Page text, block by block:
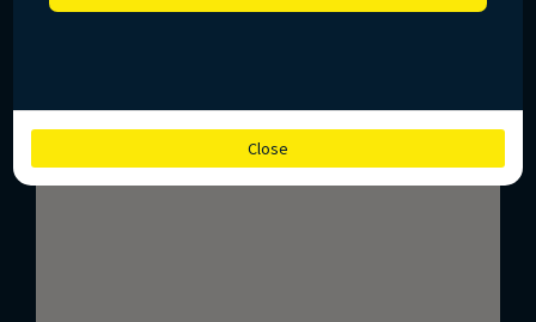
Close